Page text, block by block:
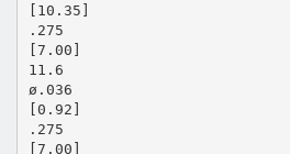
[10.35]
.275
[7.00]
11.6
ø.036
[0.92]
.275
[7.00]